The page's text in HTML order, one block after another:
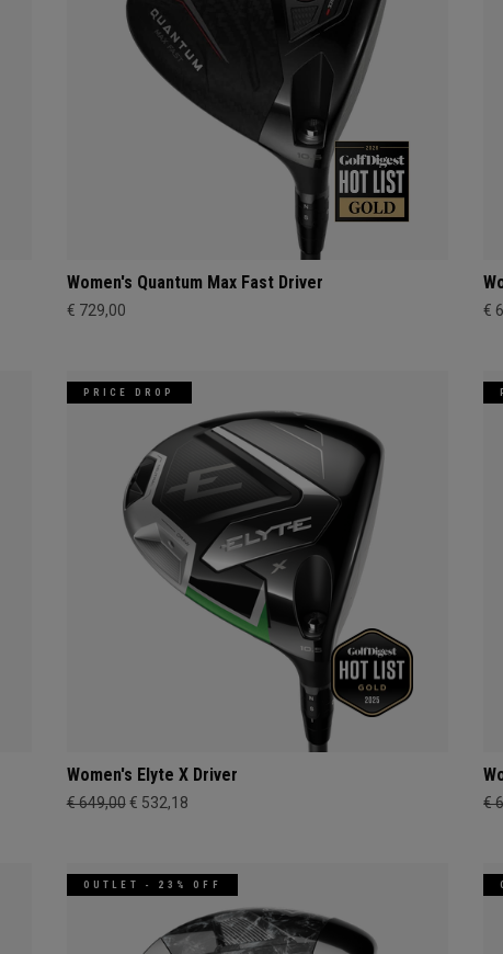
Women's Quantum Max Fast Driver
€ 729,00 €
PRICE DROP
Women's Elyte X Driver
€ 649,00 € 532,18 €
OUTLET - 23% OFF